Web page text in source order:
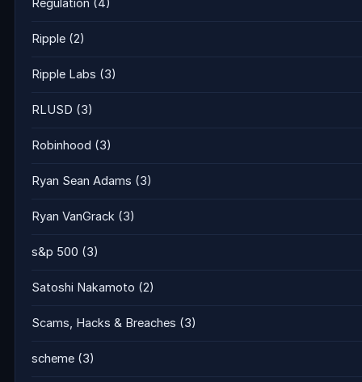
Regulation (4)
Ripple (2)
Ripple Labs (3)
RLUSD (3)
Robinhood (3)
Ryan Sean Adams (3)
Ryan VanGrack (3)
s&p 500 (3)
Satoshi Nakamoto (2)
Scams, Hacks & Breaches (3)
scheme (3)